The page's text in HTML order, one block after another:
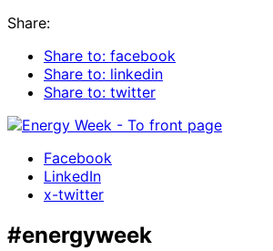
Share:
Share to: facebook
Share to: linkedin
Share to: twitter
Facebook
LinkedIn
x-twitter
#energyweek